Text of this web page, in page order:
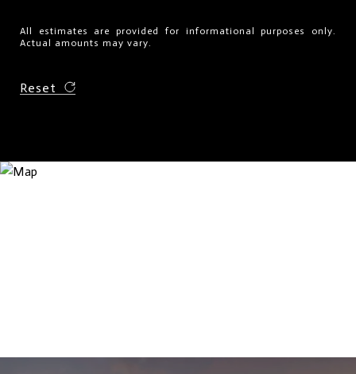
All estimates are provided for informational purposes only.
Actual amounts may vary.
Reset